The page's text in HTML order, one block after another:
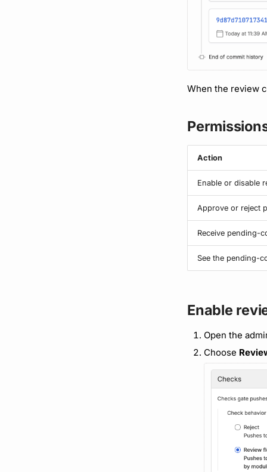
When the review
Action
Enable or disable
Approve or reject
Receive pending-
See the pending-
Enable
Open the
Choose